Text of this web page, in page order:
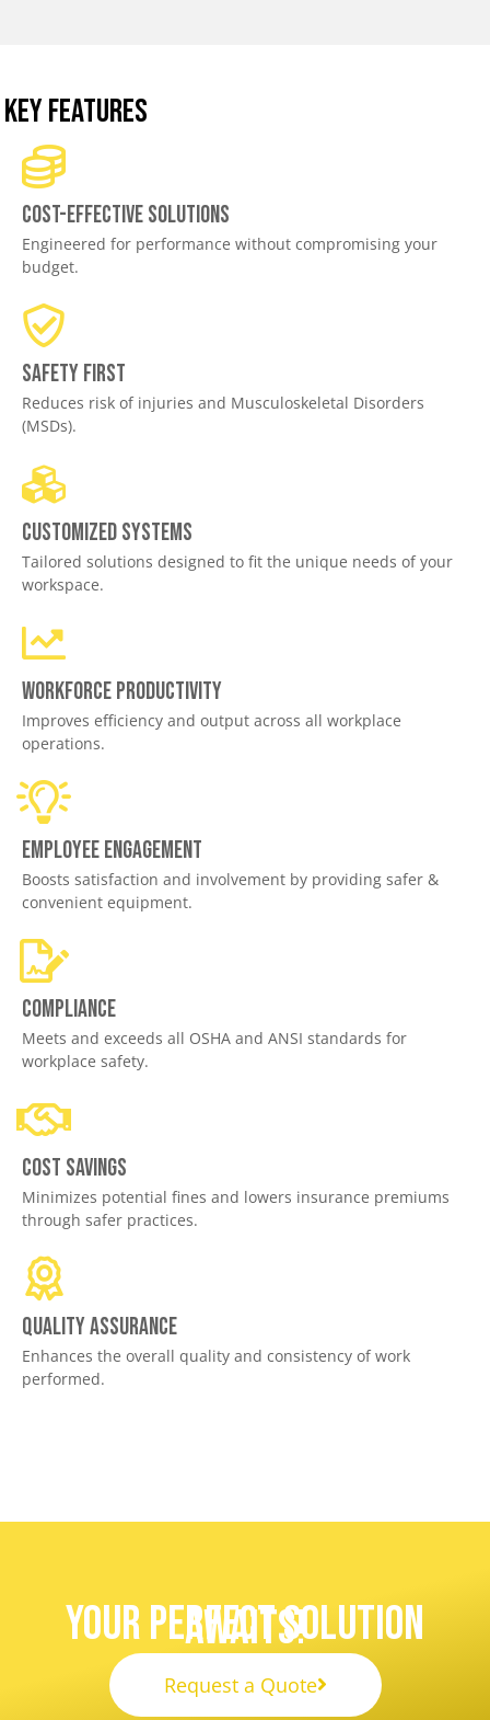
KEY FEATURES
Cost-effective solutions
Engineered for performance without compromising your
budget.
Safety First
Reduces risk of injuries and Musculoskeletal Disorders
(MSDs).
Customized Systems
Tailored solutions designed to fit the unique needs of your
workspace.
Workforce productivity
Improves efficiency and output across all workplace
operations.
Employee engagement
Boosts satisfaction and involvement by providing safer &
convenient equipment.
Compliance
Meets and exceeds all OSHA and ANSI standards for
workplace safety.
Cost savings
Minimizes potential fines and lowers insurance premiums
through safer practices.
Quality assurance
Enhances the overall quality and consistency of work
performed.
Your Perfect Solution
Awaits!
Request a Quote